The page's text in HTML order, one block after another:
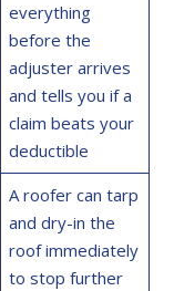
everything
before the
adjuster arrives
and tells you if a
claim beats your
deductible
A roofer can tarp
and dry-in the
roof immediately
to stop further